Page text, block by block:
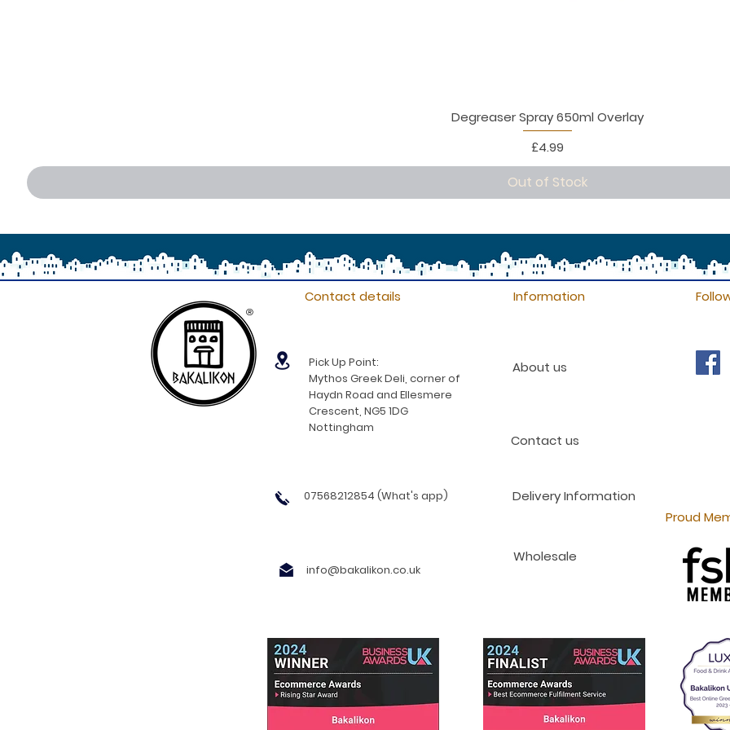
Degreaser Spray 650ml Overlay
Price
£4.99
Out of Stock
®
Contact details
Pick Up Point:
Mythos Greek Deli, corner of
Haydn Road and Ellesmere
Crescent, NG5 1DG
Nottingham
Information
About us
Contact us
07568212854 (What's app)
info@bakalikon.co.uk
Delivery Information
Proud
Wholesale